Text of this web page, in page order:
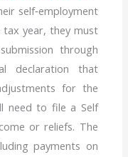
self‑employment
year, they must
through
declaration that
for the
need to file a Self
or reliefs. The
payments on